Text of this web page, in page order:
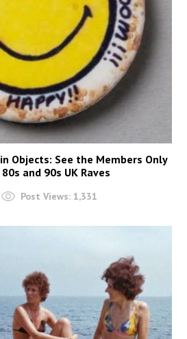
Objects: See the Members Only
and 90s UK Raves
Post Views: 1,331